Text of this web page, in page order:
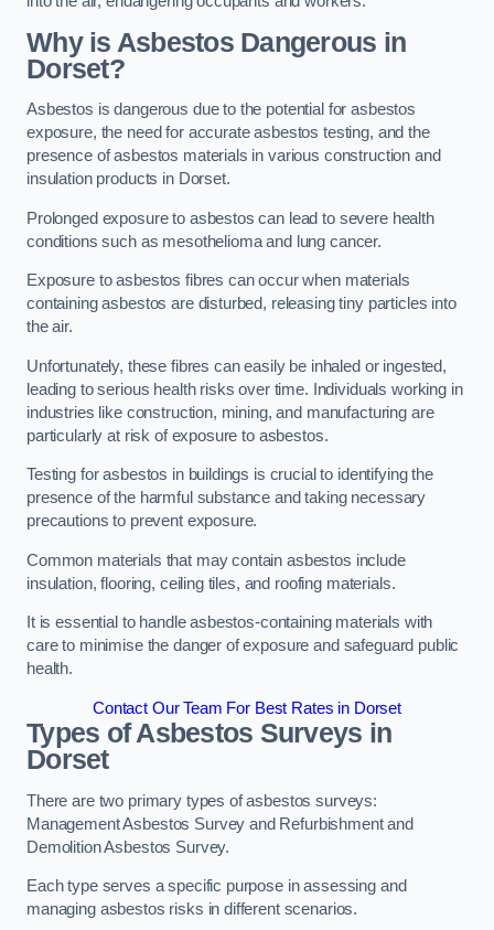
Why is Asbestos Dangerous in
Dorset?
Asbestos is dangerous due to the potential for asbestos
exposure, the need for accurate asbestos testing, and the
presence of asbestos materials in various construction and
insulation products in Dorset.
Prolonged exposure to asbestos can lead to severe health
conditions such as mesothelioma and lung cancer.
Exposure to asbestos fibres can occur when materials
containing asbestos are disturbed, releasing tiny particles into
the air.
Unfortunately, these fibres can easily be inhaled or ingested,
leading to serious health risks over time. Individuals working in
industries like construction, mining, and manufacturing are
particularly at risk of exposure to asbestos.
Testing for asbestos in buildings is crucial to identifying the
presence of the harmful substance and taking necessary
precautions to prevent exposure.
Common materials that may contain asbestos include
insulation, flooring, ceiling tiles, and roofing materials.
It is essential to handle asbestos-containing materials with
care to minimise the danger of exposure and safeguard public
health.
Contact Our Team For Best Rates in Dorset
Types of Asbestos Surveys in
Dorset
There are two primary types of asbestos surveys:
Management Asbestos Survey and Refurbishment and
Demolition Asbestos Survey.
Each type serves a specific purpose in assessing and
managing asbestos risks in different scenarios.